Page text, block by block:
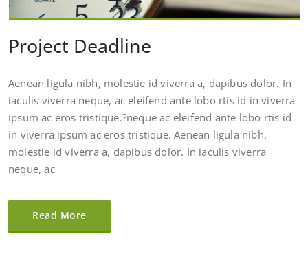
Project Deadline
Aenean ligula nibh, molestie id viverra a, dapibus dolor. In
iaculis viverra neque, ac eleifend ante lobo rtis id in viverra
ipsum ac eros tristique.?neque ac eleifend ante lobo rtis id
in viverra ipsum ac eros tristique. Aenean ligula nibh,
molestie id viverra a, dapibus dolor. In iaculis viverra
neque, ac
Read More